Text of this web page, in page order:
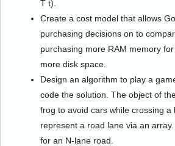
T t).
Create a cost model that allows
purchasing decisions on to
purchasing more RAM memory
more disk space.
Design an algorithm to play a
code the solution. The object of
frog to avoid cars while crossing a
represent a road lane via an
for an N-lane road.